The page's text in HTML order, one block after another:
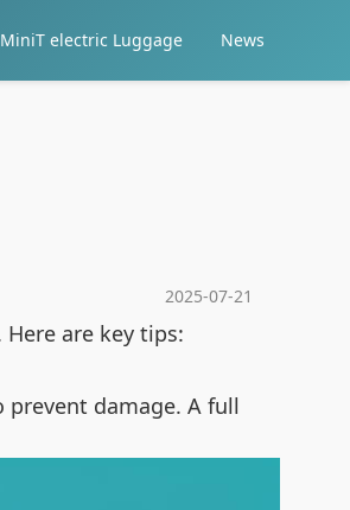
electric Luggage News
2025-07-21
Here are key tips:
prevent damage. A full